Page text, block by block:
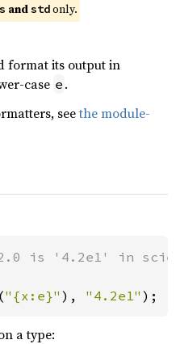
and std only.
format its output in
case e .
seethe module-
is '4.2e1' in
("{x:e}" ), "4.2e1" );
a type: